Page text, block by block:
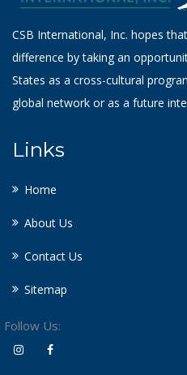
CSB International, Inc. hopes
difference by taking an
States as a cross-cultural
global network or as a future
Links
Home
About Us
Contact Us
Sitemap
Follow Us: